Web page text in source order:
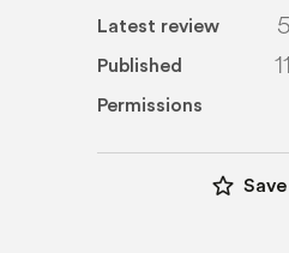
Latest review
Published
Permissions
star_border Save